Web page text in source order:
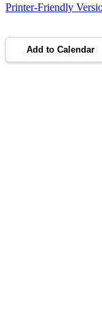
Printer-Friendly
Add to Calendar